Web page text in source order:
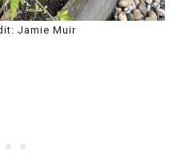
Jamie Muir